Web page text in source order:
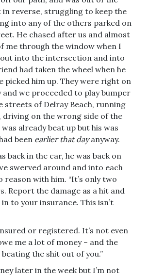
reverse, struggling to keep the
into any of the others parked on
He chased after us and almost
me through the window when I
into the intersection and into
had taken the wheel when he
picked him up. They were right on
and we proceeded to play bumper
streets of Delray Beach, running
driving on the wrong side of the
already beat up but his was
been earlier that dayanyway.
back in the car, he was back on
swerved around and into each
with him. “It’s only two
Report the damage as a hit and
to your insurance. This isn’t
or registered. It’s not even
me a lot of money – and the
beating the shit out of you.”
later in the week but I’m not